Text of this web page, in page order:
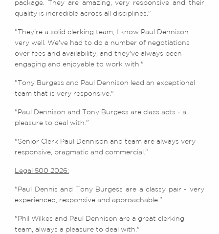
package. They are amazing, very responsive and their
quality is incredible across all disciplines."
"They're a solid clerking team, I know Paul Dennison
very well. We've had to do a number of negotiations
over fees and availability, and they've always been
engaging and enjoyable to work with."
"Tony Burgess and Paul Dennison lead an exceptional
team that is very responsive."
"Paul Dennison and Tony Burgess are class acts - a
pleasure to deal with."
"Senior Clerk Paul Dennison and team are always very
responsive, pragmatic and commercial."
Legal 500 2026:
"Paul Dennis and Tony Burgess are a classy pair - very
experienced, responsive and approachable."
"Phil Wilkes and Paul Dennison are a great clerking
team, always a pleasure to deal with."